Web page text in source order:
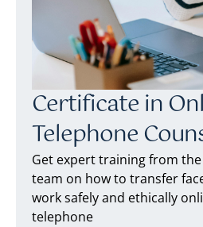
Certificate in
Telephone
Get expert training from
team on how to transfer
work safely and ethically
telephone